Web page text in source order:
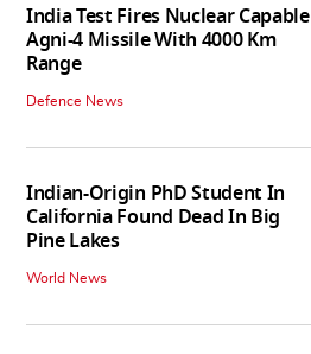
India Test Fires Nuclear Capable
Agni-4 Missile With 4000 Km
Range
Defence News
Indian-Origin PhD Student In
California Found Dead In Big
Pine Lakes
World News